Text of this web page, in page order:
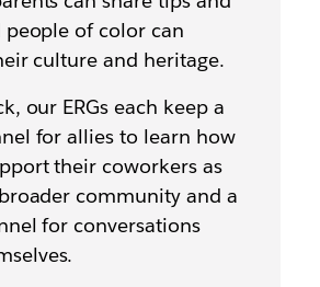
people of color can
culture and heritage.
our ERGs each keep a
for allies to learn how
their coworkers as
community and a
for conversations